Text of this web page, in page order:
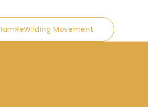
Movement